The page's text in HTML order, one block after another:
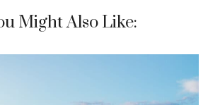
Might Also Like: